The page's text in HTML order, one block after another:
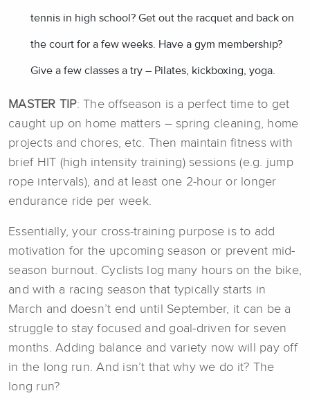
tennis in high school? Get out the racquet and back on
the court for a few weeks. Have a gym membership?
Give a few classes a try – Pilates, kickboxing, yoga.
MASTER TIP: The offseason is a perfect time to get
caught up on home matters – spring cleaning, home
projects and chores, etc. Then maintain fitness with
brief HIT (high intensity training) sessions (e.g. jump
rope intervals), and at least one 2-hour or longer
endurance ride per week.
Essentially, your cross-training purpose is to add
motivation for the upcoming season or prevent mid-
season burnout. Cyclists log many hours on the bike,
and with a racing season that typically starts in
March and doesn’t end until September, it can be a
struggle to stay focused and goal-driven for seven
months. Adding balance and variety now will pay off
in the long run. And isn’t that why we do it? The
long run?